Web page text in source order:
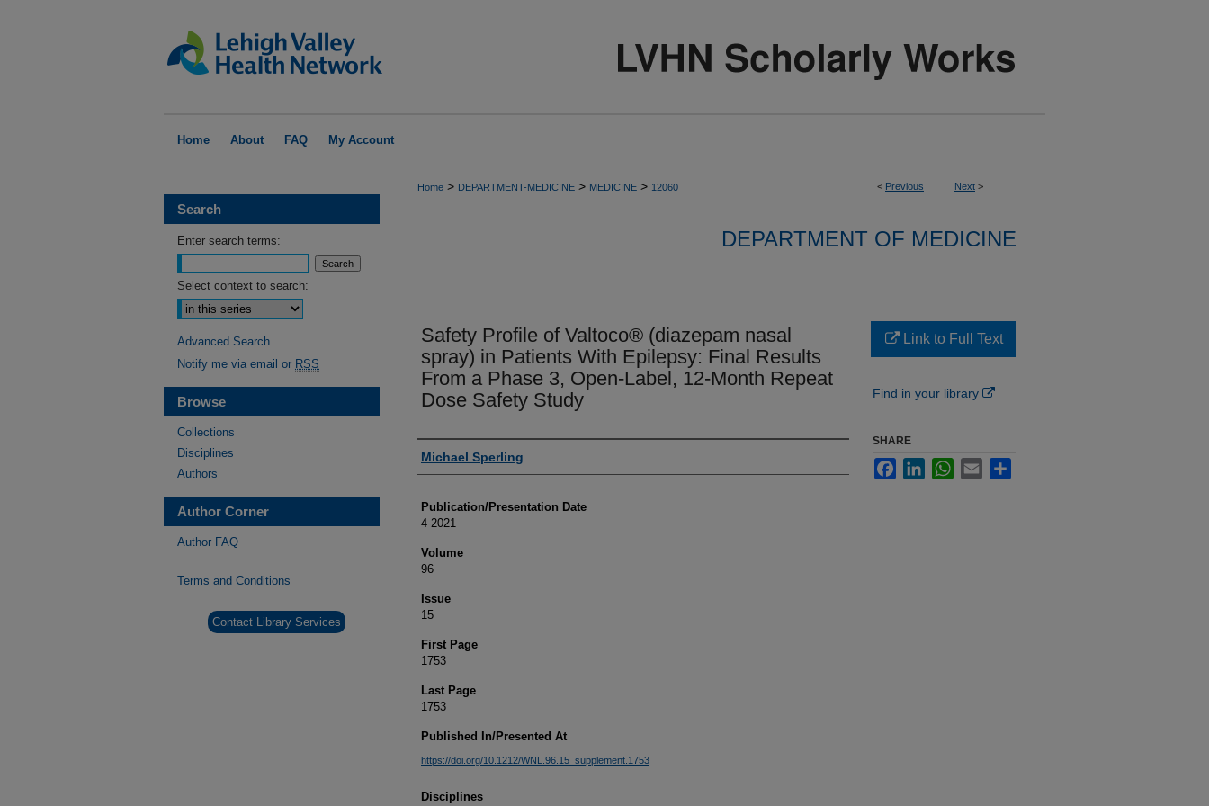
Home About FAQ My Account
< Previous Next >
Home > DEPARTMENT-MEDICINE > MEDICINE > 12060
DEPARTMENT OF MEDICINE
Safety Profile of Valtoco® (diazepam nasal
spray) in Patients With Epilepsy: Final Results
From a Phase 3, Open-Label, 12-Month Repeat
Dose Safety Study
Authors
Michael Sperling
Publication/Presentation Date
4-2021
Volume
96
Issue
15
First Page
1753
Last Page
1753
Published In/Presented At
https://doi.org/10.1212/WNL.96.15_supplement.1753
Disciplines
Link to Full Text
Find in your library
SHARE
FacebookLinkedInWhatsApp
Email
Search
Enter search terms:
Select context to search:
Advanced Search
Notify me via email or RSS
Browse
Collections
Disciplines
Authors
Author Corner
Author FAQ
Terms and Conditions
Contact Library Services